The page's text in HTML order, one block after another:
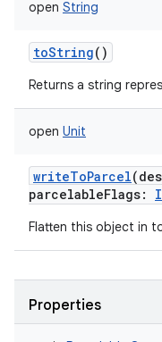
open String
toString()
Returns a string
open Unit
writeToParcel(
parcelableFlags:
Flatten this object in
Properties